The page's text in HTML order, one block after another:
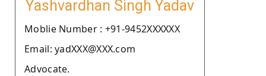
Yashvardhan Singh Yadav
Moblie Number : +91-9452XXXXXX
Email: yadXXX@XXX.com
Advocate.